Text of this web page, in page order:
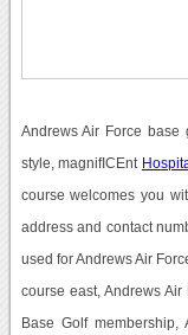
Andrews Air Force
style, magnifICEnt
course welcomes you
address and contact
used for Andrews Air
course east, Andrews Air
Base Golf